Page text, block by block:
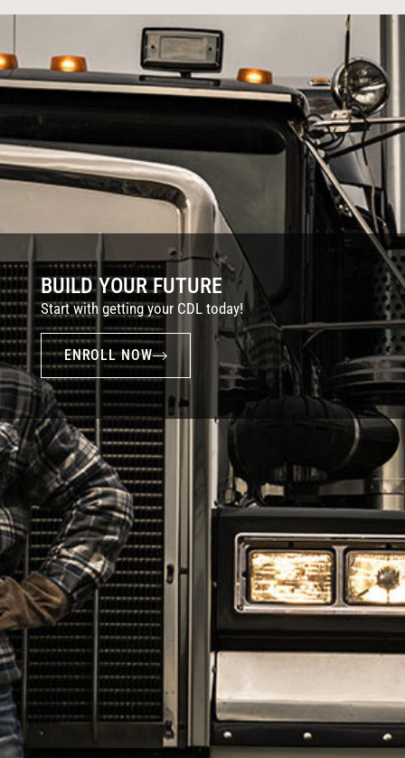
BUILD YOUR FUTURE
Start with getting your CDL today!
ENROLL NOW